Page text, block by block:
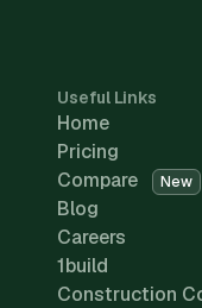
Useful Links
Home
Pricing
Compare
New
Blog
Careers
1build
Construction